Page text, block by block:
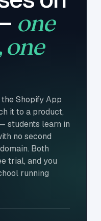
one
one
Shopify App
it to a product,
students learn in
no second
Both
trial, and you
running